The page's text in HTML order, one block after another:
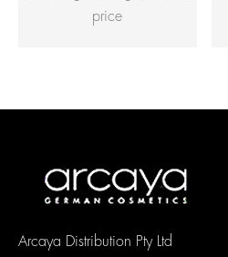
price
Arcaya Distribution Pty Ltd